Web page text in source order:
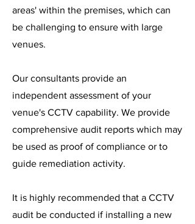
areas' within the premises, which can
be challenging to ensure with large
venues.
Our consultants provide an
independent assessment of your
venue's CCTV capability. We provide
comprehensive audit reports which may
be used as proof of compliance or to
guide remediation activity.
It is highly recommended that a CCTV
audit be conducted if installing a new